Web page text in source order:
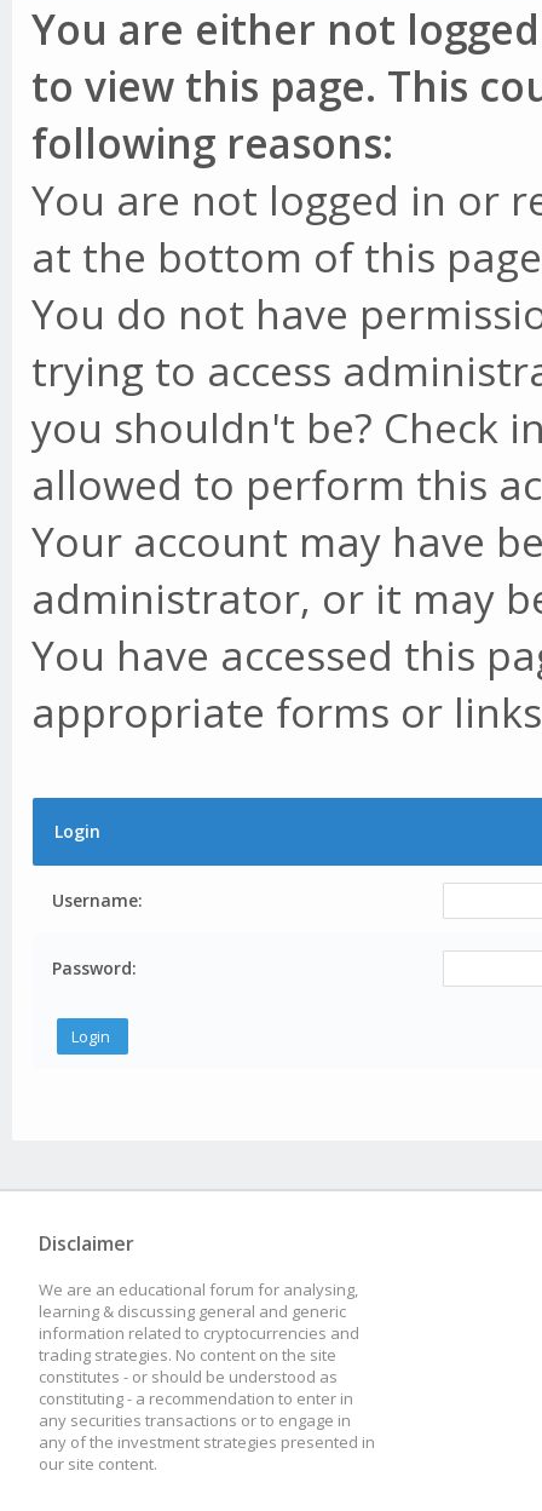
You are either not
to view this page. This
following reasons:
You are not logged in or
at the bottom of this
You do not have
trying to access
you shouldn't be? Check
allowed to perform this
Your account may have
administrator, or it may
You have accessed this
appropriate forms or
Login
Username:
Password:
Disclaimer
We are an educational forum for analysing,
learning & discussing general and generic
information related to cryptocurrencies and
trading strategies. No content on the site
constitutes - or should be understood as
constituting - a recommendation to enter in
any securities transactions or to engage in
any of the investment strategies presented in
our site content.